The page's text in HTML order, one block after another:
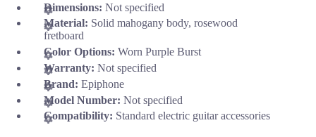
Dimensions: Not specified
Material: Solid mahogany body, rosewood
fretboard
Color Options: Worn Purple Burst
Warranty: Not specified
Brand: Epiphone
Model Number: Not specified
Compatibility: Standard electric guitar accessories